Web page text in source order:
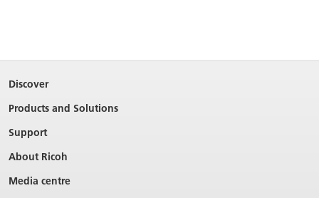
Discover
Products and Solutions
Support
About Ricoh
Media centre